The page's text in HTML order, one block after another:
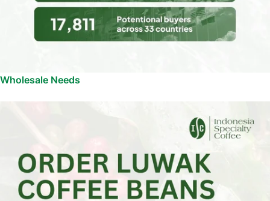
Wholesale Needs